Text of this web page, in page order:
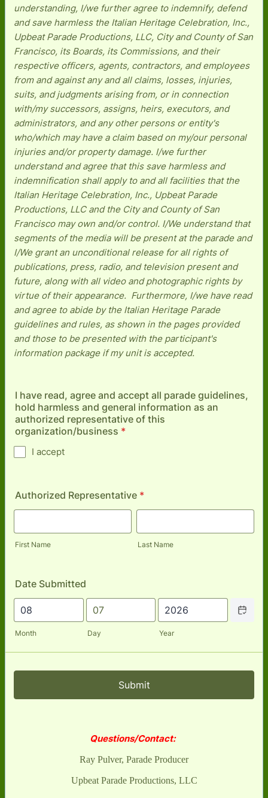
understanding, I/we further agree to indemnify, defend
and save harmless the Italian Heritage Celebration, Inc.,
Upbeat Parade Productions, LLC, City and County of San
Francisco, its Boards, its Commissions, and their
respective officers, agents, contractors, and employees
from and against any and all claims, losses, injuries,
suits, and judgments arising from, or in connection
with/my successors, assigns, heirs, executors, and
administrators, and any other persons or entity's
who/which may have a claim based on my/our personal
injuries and/or property damage. I/we further
understand and agree that this save harmless and
indemnification shall apply to and all facilities that the
Italian Heritage Celebration, Inc., Upbeat Parade
Productions, LLC and the City and County of San
Francisco may own and/or control. I/We understand that
segments of the media will be present at the parade and
I/We grant an unconditional release for all rights of
publications, press, radio, and television present and
future, along with all video and photographic rights by
virtue of their appearance. Furthermore, I/we have read
and agree to abide by the Italian Heritage Parade
guidelines and rules, as shown in the pages provided
and those to be presented with the participant's
information package if my unit is accepted.
I have read, agree and accept all parade guidelines,
hold harmless and general information as an
authorized representative of this
organization/business *
I accept
Authorized Representative *
First Name Last Name
Date Submitted
Month Day Year
Submit
Questions/Contact:
Ray Pulver, Parade Producer
Upbeat Parade Productions, LLC